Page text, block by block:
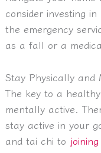
consider investing
the emergency
as a fall or a
Stay Physically and
The key to a
mentally active.
stay active in your
and tai chi to